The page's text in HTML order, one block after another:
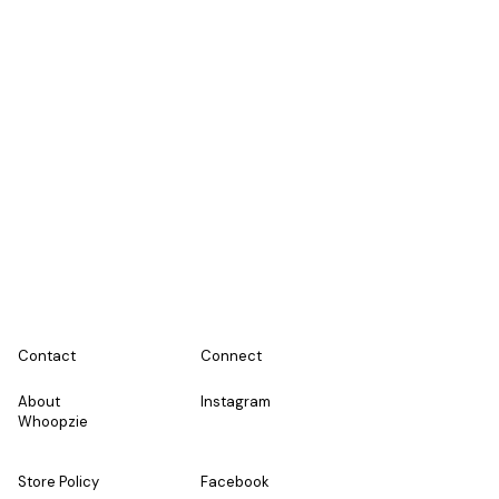
Contact
About
Whoopzie
Store Policy
Connect
Instagram
Facebook